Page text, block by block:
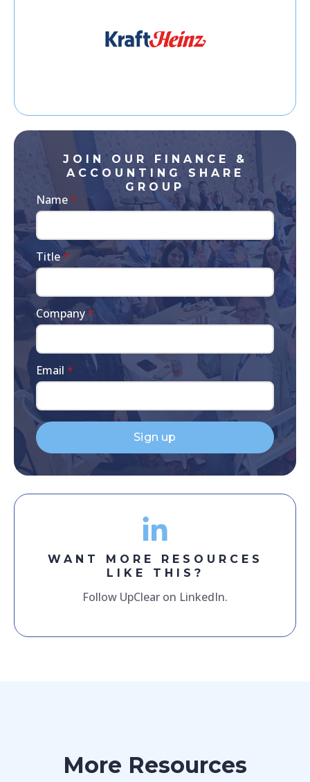
JOIN OUR FINANCE &
ACCOUNTING SHARE
GROUP
Name*
Title*
Company*
Email *
Sign up
WANT MORE RESOURCES
LIKE THIS?
Follow UpClear on LinkedIn.
More Resources